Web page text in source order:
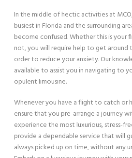
In the middle of hectic activities at
busiest in Florida and the surrounding
become confused. Whether this is your
not, you will require help to get around
order to reduce your anxiety. Our
available to assist you in navigating to
opulent limousine.
Whenever you have a flight to catch or
ensure that you pre-arrange a journey
experience the most luxurious, stress-
provide a dependable service that will
always picked up on time, without any